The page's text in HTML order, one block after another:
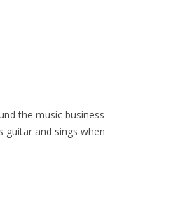
the music business
guitar and sings when